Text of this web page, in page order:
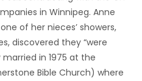
in Winnipeg. Anne
of her nieces’ showers,
discovered they “were
in 1975 at the
Bible Church) where